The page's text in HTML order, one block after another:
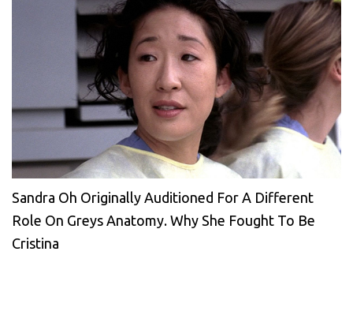
Sandra Oh Originally Auditioned For A Different
Role On Greys Anatomy. Why She Fought To Be
Cristina